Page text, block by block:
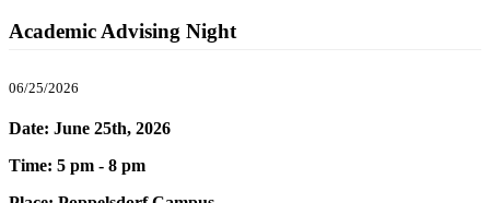
Academic Advising Night
06/25/2026
Date: June 25th, 2026
Time: 5 pm - 8 pm